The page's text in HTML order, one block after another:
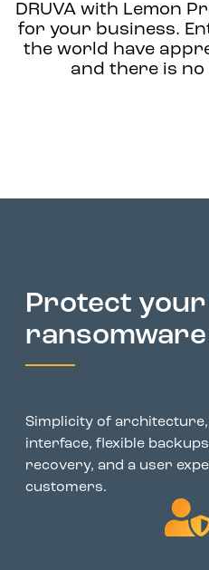
DRUVA with Lemon
for your business.
the world have
and there is
Protect
ransomware
Simplicity of
interface, flexible
recovery, and a user
customers.